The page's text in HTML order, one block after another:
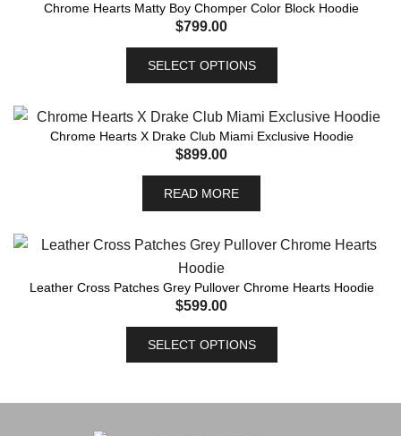
Chrome Hearts Matty Boy Chomper Color Block Hoodie
$799.00
SELECT OPTIONS
Chrome Hearts X Drake Club Miami Exclusive Hoodie
$899.00
READ MORE
Leather Cross Patches Grey Pullover Chrome Hearts Hoodie
$599.00
SELECT OPTIONS